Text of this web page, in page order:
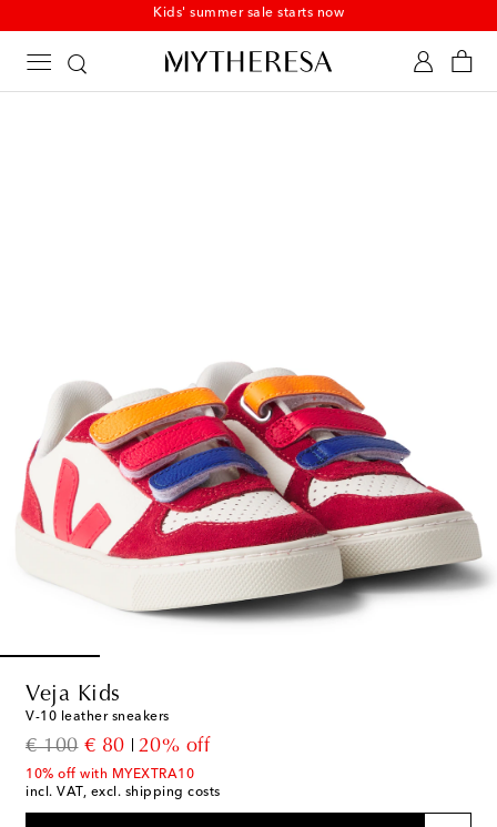
Kids' summer sale starts now
Veja Kids
V-10 leather sneakers
€ 100
original price
€ 80
discount price
20% off
10% off with MYEXTRA10
incl. VAT, excl. shipping costs